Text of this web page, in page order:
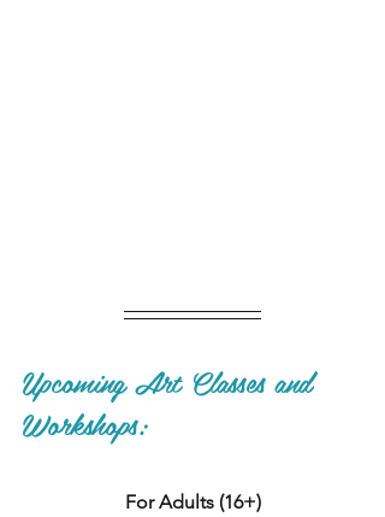
Upcoming Art Classes and
Workshops:
For Adults (16+)